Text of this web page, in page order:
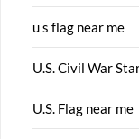
u s flag near me
U.S. Civil War
U.S. Flag near me